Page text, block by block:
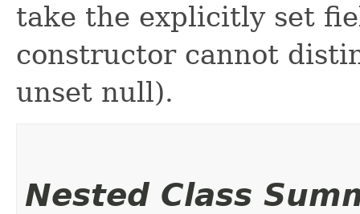
take the explicitly set
constructor cannot
unset null).
Nested Class